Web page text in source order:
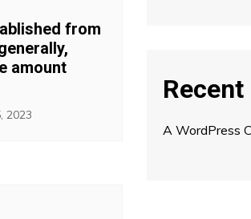
from
amount
2023
A WordPress